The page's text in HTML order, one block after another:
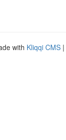
with Kliqqi CMS |